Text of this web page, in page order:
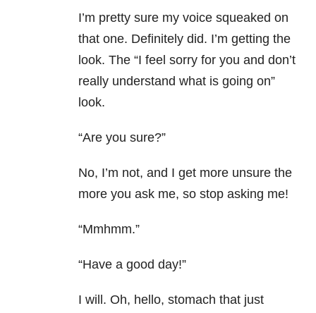
I’m pretty sure my voice squeaked on
that one. Definitely did. I’m getting the
look. The “I feel sorry for you and don’t
really understand what is going on”
look.
“Are you sure?”
No, I’m not, and I get more unsure the
more you ask me, so stop asking me!
“Mmhmm.”
“Have a good day!”
I will. Oh, hello, stomach that just